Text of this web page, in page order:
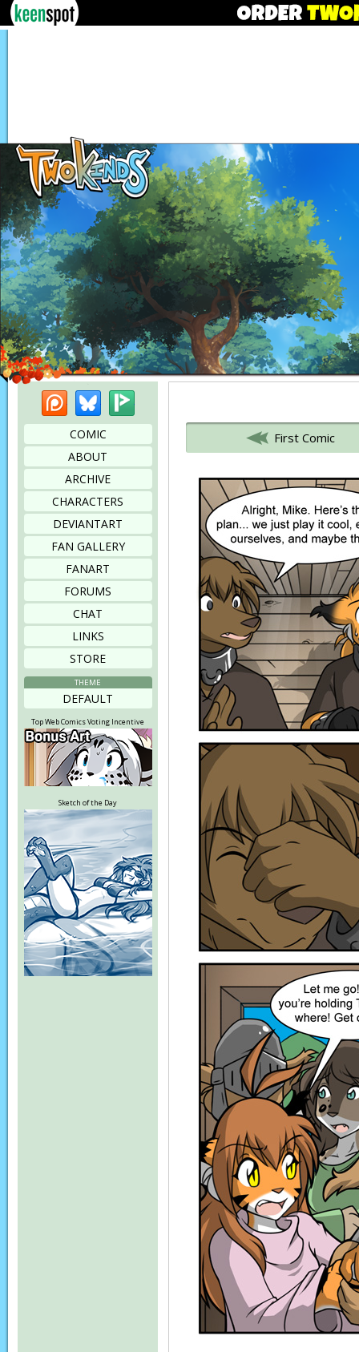
PatreonBluesky
COMIC
ABOUT
ARCHIVE
CHARACTERS
DEVIANTART
FAN GALLERY
FANART
FORUMS
CHAT
LINKS
STORE
THEME
DEFAULT
Top Web Comics Voting Incentive
Sketch of the Day
First Comic
Bookmark this page